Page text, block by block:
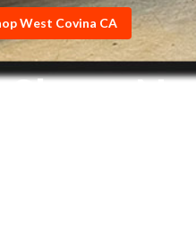
West Covina CA
Shops